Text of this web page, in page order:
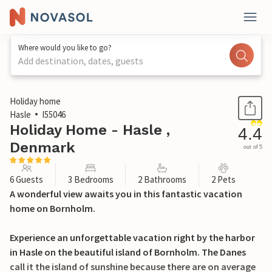
Where would you like to go?
Add destination, dates, guests
1 / 18
Holiday home
Hasle
I55046
Holiday Home - Hasle ,
Denmark
4.4
out of 5
6 Guests 3 Bedrooms 2 Bathrooms 2 Pets
A wonderful view awaits you in this fantastic vacation
home on Bornholm.
Experience an unforgettable vacation right by the harbor
in Hasle on the beautiful island of Bornholm. The Danes
call it the island of sunshine because there are on average